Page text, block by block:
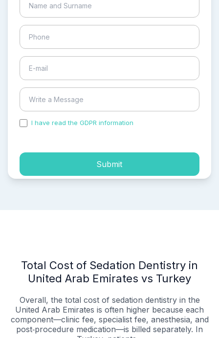
I have read the GDPR information
Submit
Total Cost of Sedation Dentistry in
United Arab Emirates vs Turkey
Overall, the total cost of sedation dentistry in the
United Arab Emirates is often higher because each
component—clinic fee, specialist fee, anesthesia, and
post‑procedure medication—is billed separately. In